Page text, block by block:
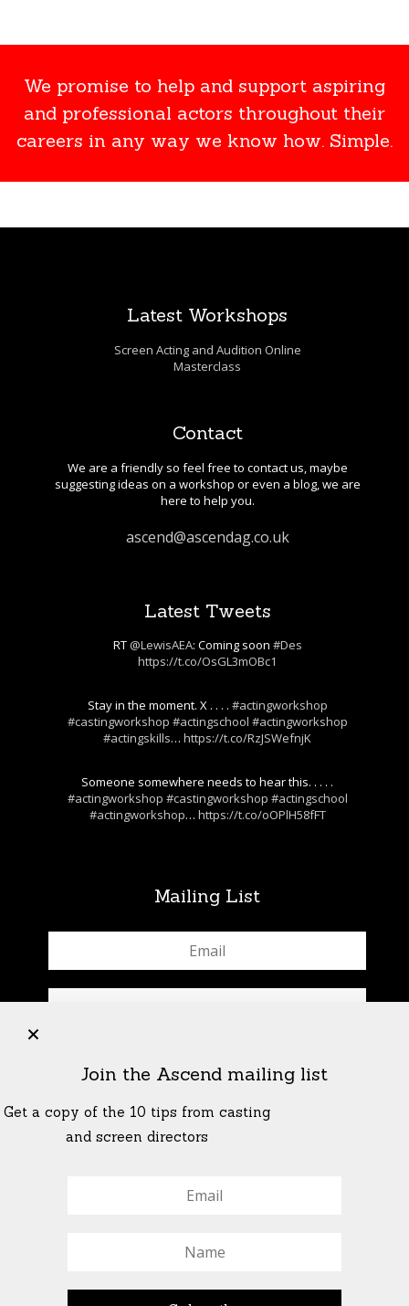
We promise to help and support aspiring
and professional actors throughout their
careers in any way we know how. Simple.
Latest Workshops
Screen Acting and Audition Online
Masterclass
Contact
We are a friendly so feel free to contact us, maybe
suggesting ideas on a workshop or even a blog, we are
here to help you.
ascend@ascendag.co.uk
Latest Tweets
RT @LewisAEA: Coming soon #Des
https://t.co/OsGL3mOBc1
Stay in the moment. X . . . . #actingworkshop
#castingworkshop #actingschool #actingworkshop
#actingskills…https://t.co/RzJSWefnjK
Someone somewhere needs to hear this. . . . .
#actingworkshop #castingworkshop #actingschool
#actingworkshop… https://t.co/oOPlH58fFT
Mailing List
Join the Ascend mailing list
Get a copy of the 10 tips from casting
and screen directors
+